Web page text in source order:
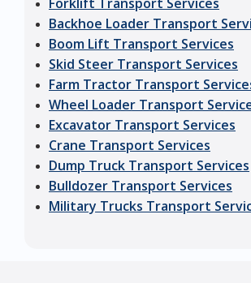
Forklift Transport Services
Backhoe Loader Transport
Boom Lift Transport Services
Skid Steer Transport Services
Farm Tractor Transport
Wheel Loader Transport
Excavator Transport Services
Crane Transport Services
Dump Truck Transport Services
Bulldozer Transport Services
Military Trucks Transport